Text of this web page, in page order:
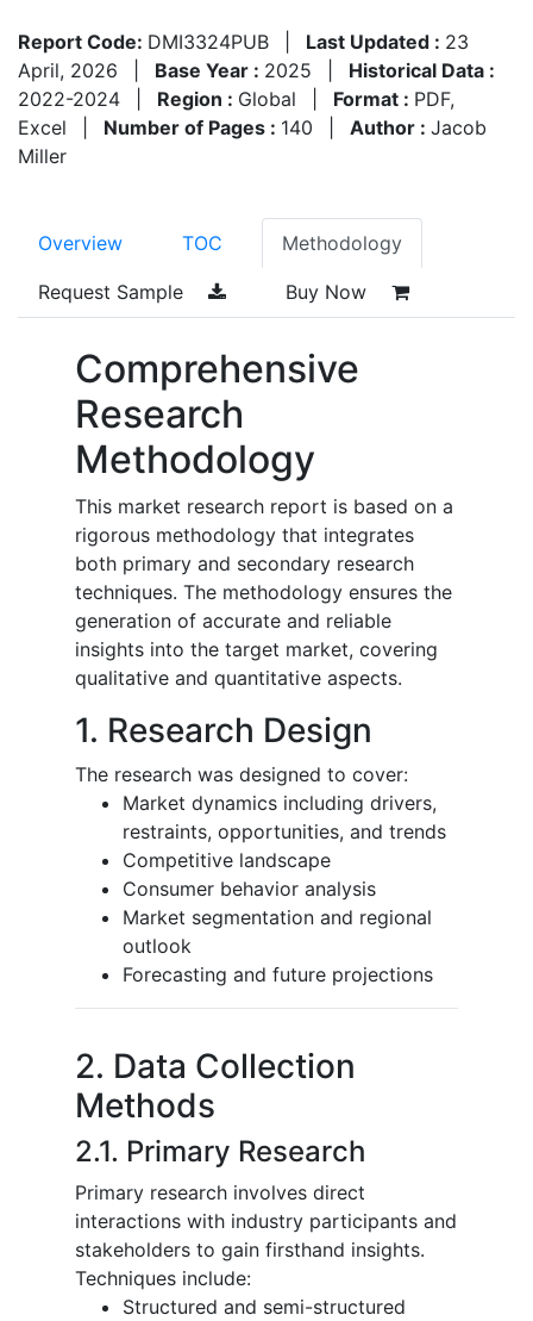
Report Code: DMI3324PUB Last Updated : 23
April, 2026
Base Year : 2025
Historical Data :
2022-2024
Region : Global Format : PDF,
Excel
Number of Pages : 140 Author : Jacob
Miller
Overview TOC Methodology
Request Sample Buy Now
Comprehensive
Research
Methodology
This market research report is based on a
rigorous methodology that integrates
both primary and secondary research
techniques. The methodology ensures the
generation of accurate and reliable
insights into the target market, covering
qualitative and quantitative aspects.
1. Research Design
The research was designed to cover:
Market dynamics including drivers,
restraints, opportunities, and trends
Competitive landscape
Consumer behavior analysis
Market segmentation and regional
outlook
Forecasting and future projections
2. Data Collection
Methods
2.1. Primary Research
Primary research involves direct
interactions with industry participants and
stakeholders to gain firsthand insights.
Techniques include:
Structured and semi-structured